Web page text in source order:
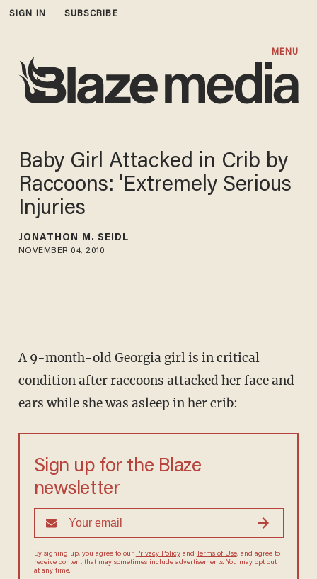
SIGN IN SUBSCRIBE
MENU
Baby Girl Attacked in Crib by
Raccoons: 'Extremely Serious
Injuries
JONATHON M. SEIDL
NOVEMBER 04, 2010
A 9-month-old Georgia girl is in critical
condition after raccoons attacked her face and
ears while she was asleep in her crib:
Sign up for the Blaze
newsletter
By signing up, you agree to our Privacy Policyand Terms of Use, and agree to
receive content that may sometimes include advertisements. You may opt out
at any time.